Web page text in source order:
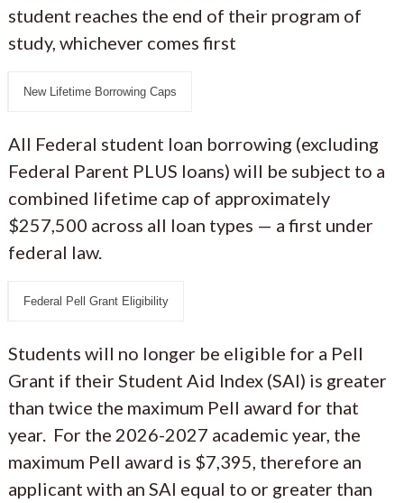
student reaches the end of their program of
study, whichever comes first
New Lifetime Borrowing Caps
All Federal student loan borrowing (excluding
Federal Parent PLUS loans) will be subject to a
combined lifetime cap of approximately
$257,500 across all loan types — a first under
federal law.
Federal Pell Grant Eligibility
Students will no longer be eligible for a Pell
Grant if their Student Aid Index (SAI) is greater
than twice the maximum Pell award for that
year. For the 2026-2027 academic year, the
maximum Pell award is $7,395, therefore an
applicant with an SAI equal to or greater than